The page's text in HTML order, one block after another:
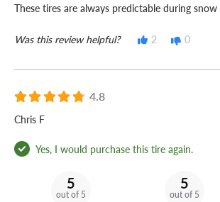
These tires are always predictable during snow
Was this review helpful? 2 0
4.8
Chris F
Yes, I would purchase this tire again.
5
out of 5
5
out of 5